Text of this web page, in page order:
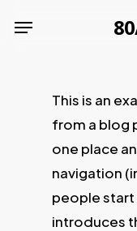
Menu
This is an
from a blog
one place
navigation
people start
introduces